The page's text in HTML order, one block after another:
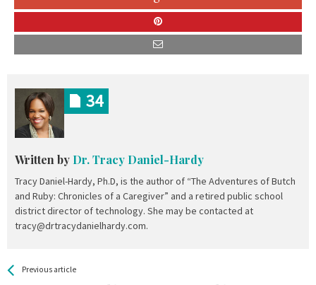
Written by Dr. Tracy Daniel-Hardy
Tracy Daniel-Hardy, Ph.D, is the author of “The Adventures of Butch
and Ruby: Chronicles of a Caregiver” and a retired public school
district director of technology. She may be contacted at
tracy@drtracydanielhardy.com.
34
See more
Previous article
BackAll